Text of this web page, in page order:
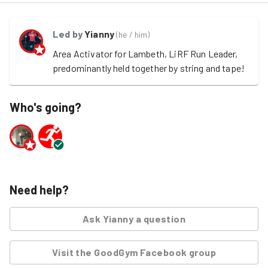
Led byYianny(he / him)
Area Activator for Lambeth, LiRF Run Leader,
predominantly held together by string and tape!
Who's going?
Need help?
Ask Yianny a question
Visit the GoodGym Facebook group